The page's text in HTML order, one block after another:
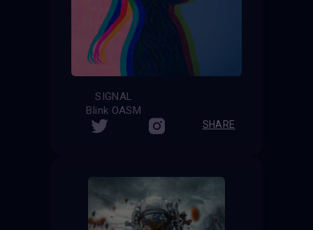
SIGNAL
Blink OASM
SHARE